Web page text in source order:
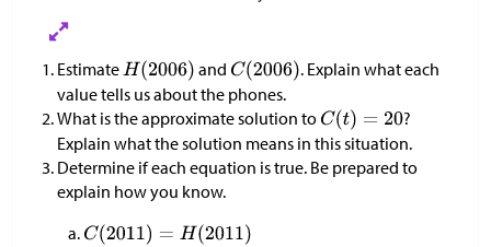
Estimate and
. Explain what each
value tells us about the phones.
What is the approximate solution to
?
Explain what the solution means in this situation.
Determine if each equation is true. Be prepared to
explain how you know.